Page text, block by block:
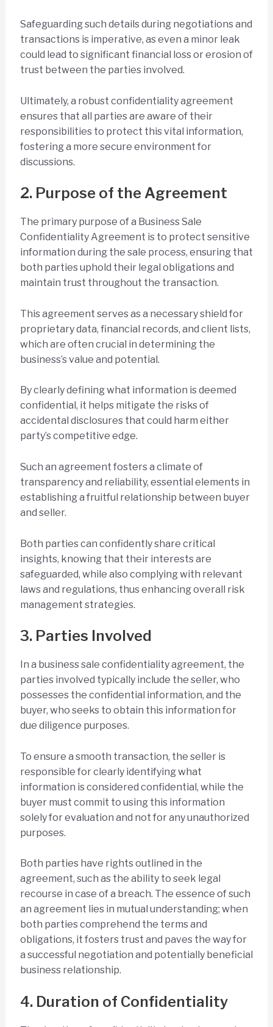
Safeguarding such details during negotiations and
transactions is imperative, as even a minor leak
could lead to significant financial loss or erosion of
trust between the parties involved.
Ultimately, a robust confidentiality agreement
ensures that all parties are aware of their
responsibilities to protect this vital information,
fostering a more secure environment for
discussions.
2. Purpose of the Agreement
The primary purpose of a Business Sale
Confidentiality Agreement is to protect sensitive
information during the sale process, ensuring that
both parties uphold their legal obligations and
maintain trust throughout the transaction.
This agreement serves as a necessary shield for
proprietary data, financial records, and client lists,
which are often crucial in determining the
business’s value and potential.
By clearly defining what information is deemed
confidential, it helps mitigate the risks of
accidental disclosures that could harm either
party’s competitive edge.
Such an agreement fosters a climate of
transparency and reliability, essential elements in
establishing a fruitful relationship between buyer
and seller.
Both parties can confidently share critical
insights, knowing that their interests are
safeguarded, while also complying with relevant
laws and regulations, thus enhancing overall risk
management strategies.
3. Parties Involved
In a business sale confidentiality agreement, the
parties involved typically include the seller, who
possesses the confidential information, and the
buyer, who seeks to obtain this information for
due diligence purposes.
To ensure a smooth transaction, the seller is
responsible for clearly identifying what
information is considered confidential, while the
buyer must commit to using this information
solely for evaluation and not for any unauthorized
purposes.
Both parties have rights outlined in the
agreement, such as the ability to seek legal
recourse in case of a breach. The essence of such
an agreement lies in mutual understanding; when
both parties comprehend the terms and
obligations, it fosters trust and paves the way for
a successful negotiation and potentially beneficial
business relationship.
4. Duration of Confidentiality